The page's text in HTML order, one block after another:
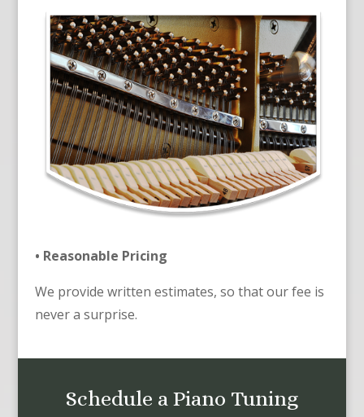
• Reasonable Pricing
We provide written estimates, so that our fee is
never a surprise.
Schedule a Piano Tuning